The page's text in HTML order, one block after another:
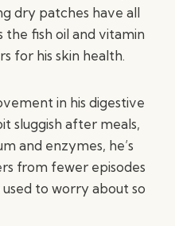
dry patches have all
the fish oil and vitamin
for his skin health.
in his digestive
sluggish after meals,
and enzymes, he’s
from fewer episodes
to worry about so